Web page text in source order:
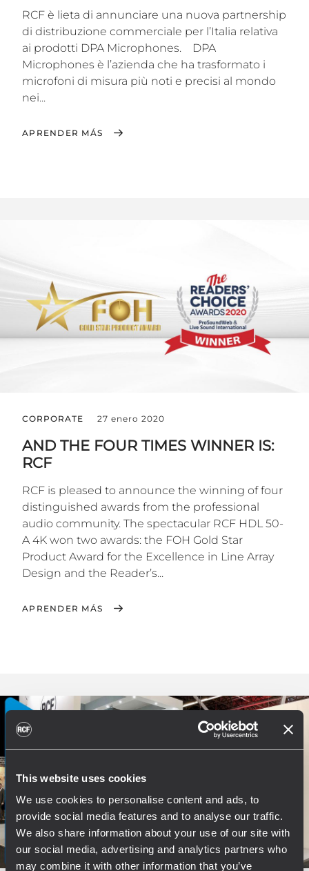
This website uses cookies
We use cookies to personalise content and ads, to
provide social media features and to analyse our traffic.
We also share information about your use of our site with
our social media, advertising and analytics partners who
may combine it with other information that you’ve
RCF è lieta di annunciare una nuova partnership
di distribuzione commerciale per l’Italia relativa
ai prodotti DPA Microphones. DPA
Microphones è l’azienda che ha trasformato i
microfoni di misura più noti e precisi al mondo
nei...
APRENDER MÁS
CORPORATE 27 enero 2020
AND THE FOUR TIMES WINNER IS:
RCF
RCF is pleased to announce the winning of four
distinguished awards from the professional
audio community. The spectacular RCF HDL 50-
A 4K won two awards: the FOH Gold Star
Product Award for the Excellence in Line Array
Design and the Reader’s...
APRENDER MÁS